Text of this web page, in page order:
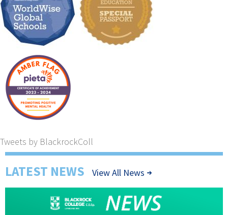
Tweets by BlackrockColl
LATEST NEWS View All News